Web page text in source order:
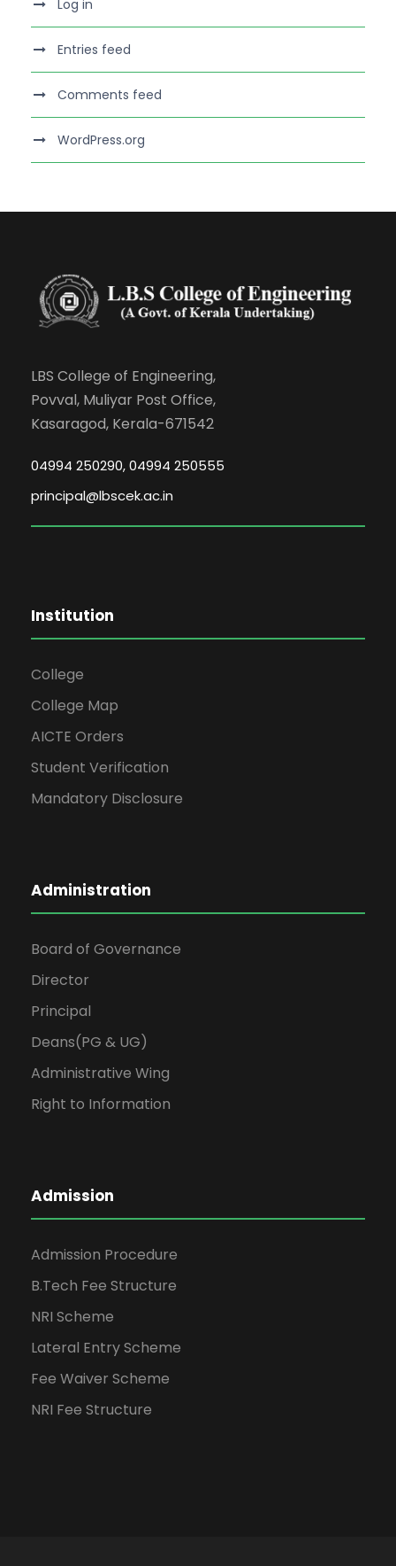
Log in
Entries feed
Comments feed
WordPress.org
LBS College of Engineering,
Povval, Muliyar Post Office,
Kasaragod, Kerala-671542
04994 250290, 04994 250555
principal@lbscek.ac.in
Institution
College
College Map
AICTE Orders
Student Verification
Mandatory Disclosure
Administration
Board of Governance
Director
Principal
Deans(PG & UG)
Administrative Wing
Right to Information
Admission
Admission Procedure
B.Tech Fee Structure
NRI Scheme
Lateral Entry Scheme
Fee Waiver Scheme
NRI Fee Structure